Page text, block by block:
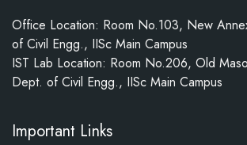
Office Location: Room No.103, New
of Civil Engg., IISc Main Campus
IST Lab Location: Room No.206, Old
Dept. of Civil Engg., IISc Main Campus
Important Links